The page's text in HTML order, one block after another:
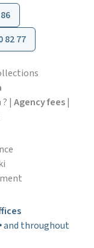
82 77
| Agency fees|
and throughout